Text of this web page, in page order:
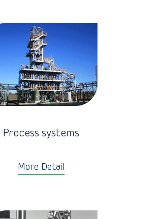
Process systems
More Detail